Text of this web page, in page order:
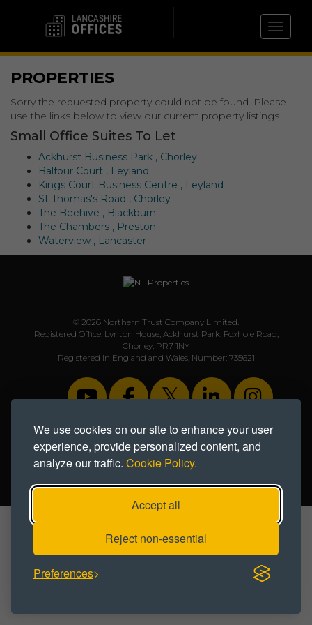
We use cookies on our site to enhance your user
experience, provide personalized content, and
analyze our traffic. Cookie Policy.
Accept all
Reject non-essential
Preferences
Toggle
PROPERTIES
Sorry the requested property could not be found. Please
use the links below to view our current property listings.
Small Office Suites To Let
Ackhurst Business Park , Chorley
Balfour Court , Leyland
Kings Court Business Centre , Leyland
St Thomas's Road , Chorley
The Beehive , Blackburn
The Chambers , Preston
Waterview , Lancaster
© 2026 Northern Trust Company Limited.
Registered Office: Lynton House, Ackhurst Park, Foxhole Road,
Chorley, PR7 1NY
Registered in England and Wales, Number: 735621
Privacy Notice|Cookie Policy| Modern Slavery Statement
Designed & developed by Creativeworld